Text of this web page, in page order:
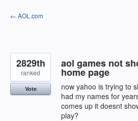
Skip
to
← AOL.com
aol games not
home page
now yahoo is trying to
had my names for
comes up it doesnt
play?
2829th
ranked
Vote